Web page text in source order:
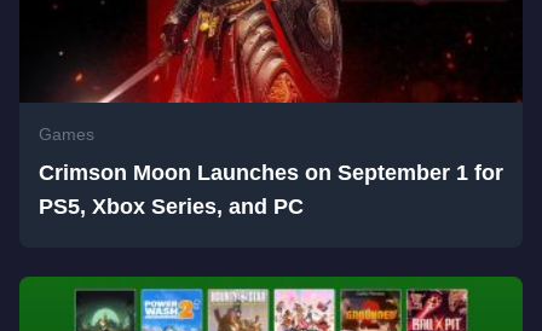
Games
Crimson Moon Launches on September 1 for
PS5, Xbox Series, and PC